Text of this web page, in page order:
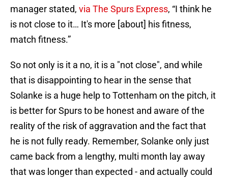
manager stated, via The Spurs Express, “I think he
is not close to it… It's more [about] his fitness,
match fitness.”
So not only is it a no, it is a "not close", and while
that is disappointing to hear in the sense that
Solanke is a huge help to Tottenham on the pitch, it
is better for Spurs to be honest and aware of the
reality of the risk of aggravation and the fact that
he is not fully ready. Remember, Solanke only just
came back from a lengthy, multi month lay away
that was longer than expected - and actually could